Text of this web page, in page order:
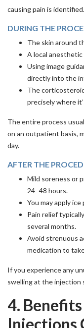
causing pain is identified.
DURING THE
The skin around
A local anesthetic
Using image
directly into the
The
precisely where
The entire process
on an outpatient basis,
day.
AFTER THE
Mild soreness or
24–48 hours.
You may apply
Pain relief
several months.
Avoid strenuous
medication to
If you experience any
swelling at the injection
4.
Injections